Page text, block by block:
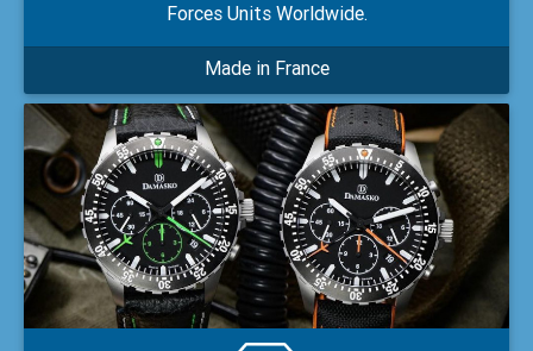
Forces Units Worldwide.
Made in France